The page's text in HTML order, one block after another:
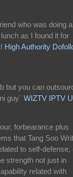
who was doing a
as I found it for
High Authority
but you can
guy` WIZTV IPTV
forbearance plus
that Tang Soo
to self-defense,
strength not just in
related with